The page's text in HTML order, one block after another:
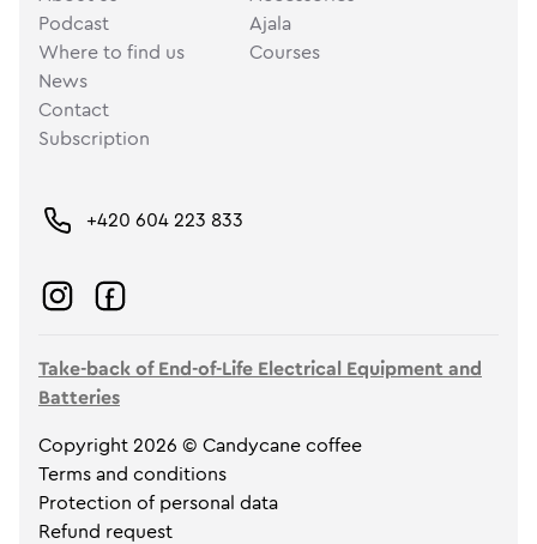
Podcast
Where to find us
News
Contact
Subscription
Ajala
Courses
+420 604 223 833
Take-back of End-of-Life Electrical Equipment and
Batteries
Copyright 2026 © Candycane coffee
Terms and conditions
Protection of personal data
Refund request